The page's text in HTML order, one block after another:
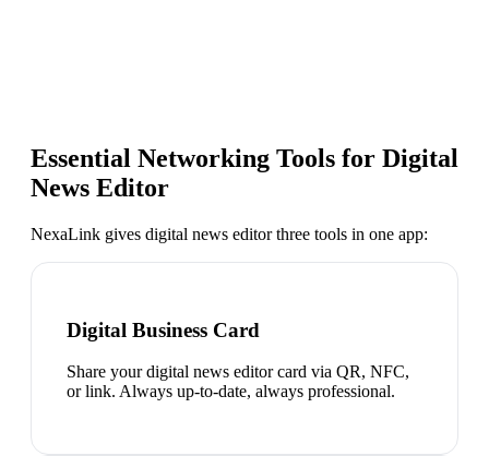
Essential Networking Tools for Digital
News Editor
NexaLink gives digital news editorthree tools in one app:
Digital Business Card
Share your digital news editor card via QR, NFC,
or link. Always up-to-date, always professional.